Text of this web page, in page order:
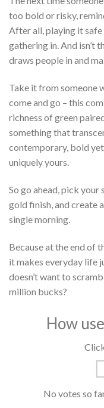
too bold or risky,
After all, playing it
gathering in. And isn’t
draws people in and
Take it from someone
come and go – this
richness of green
something that
contemporary, bold
uniquely yours.
So go ahead, pick
gold finish, and create
single morning.
Because at the end of
it makes everyday life
doesn’t want to
million bucks?
How
No votes so